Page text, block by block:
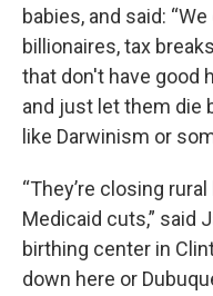
babies, and said:
billionaires, tax
that don't have good
and just let them die
like Darwinism or
“They’re closing
Medicaid cuts,” said
birthing center in
down here or